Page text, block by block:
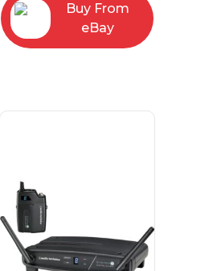
Buy From
eBay